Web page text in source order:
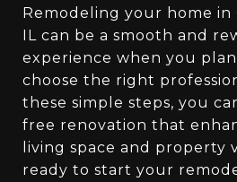
Remodeling your home in
IL can be a smooth and
experience when you
choose the right
these simple steps, you
free renovation that
living space and property
ready to start your